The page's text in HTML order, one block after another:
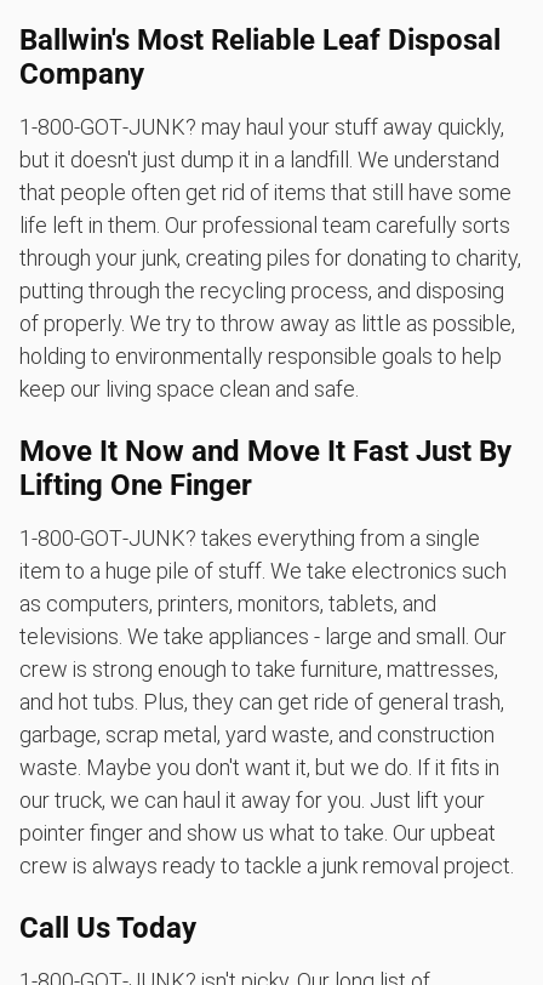
Ballwin's Most Reliable Leaf Disposal
Company
1‑800‑GOT‑JUNK? may haul your stuff away quickly,
but it doesn't just dump it in a landfill. We understand
that people often get rid of items that still have some
life left in them. Our professional team carefully sorts
through your junk, creating piles for donating to charity,
putting through the recycling process, and disposing
of properly. We try to throw away as little as possible,
holding to environmentally responsible goals to help
keep our living space clean and safe.
Move It Now and Move It Fast Just By
Lifting One Finger
1‑800‑GOT‑JUNK? takes everything from a single
item to a huge pile of stuff. We take electronics such
as computers, printers, monitors, tablets, and
televisions. We take appliances - large and small. Our
crew is strong enough to take furniture, mattresses,
and hot tubs. Plus, they can get ride of general trash,
garbage, scrap metal, yard waste, and construction
waste. Maybe you don't want it, but we do. If it fits in
our truck, we can haul it away for you. Just lift your
pointer finger and show us what to take. Our upbeat
crew is always ready to tackle a junk removal project.
Call Us Today